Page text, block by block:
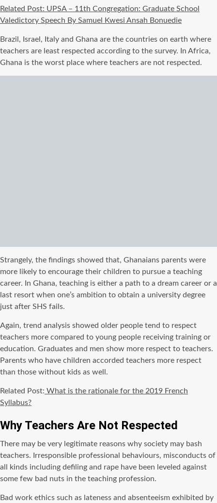
Related Post: UPSA – 11th Congregation: Graduate School
Valedictory Speech By Samuel Kwesi Ansah Bonuedie
Brazil, Israel, Italy and Ghana are the countries on earth where
teachers are least respected according to the survey. In Africa,
Ghana is the worst place where teachers are not respected.
Strangely, the findings showed that, Ghanaians parents were
more likely to encourage their children to pursue a teaching
career. In Ghana, teaching is either a path to a dream career or a
last resort when one’s ambition to obtain a university degree
just after SHS fails.
Again, trend analysis showed older people tend to respect
teachers more compared to young people receiving training or
education. Graduates and men show more respect to teachers.
Parents who have children accorded teachers more respect
than those without kids as well.
Related Post: What is the rationale for the 2019 French
Syllabus?
Why Teachers Are Not Respected
There may be very legitimate reasons why society may bash
teachers. Irresponsible professional behaviours, misconducts of
all kinds including defiling and rape have been leveled against
some few bad nuts in the teaching profession.
Bad work ethics such as lateness and absenteeism exhibited by